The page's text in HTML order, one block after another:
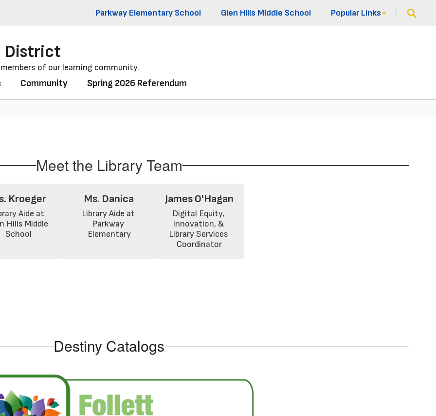
Parkway Elementary School Glen Hills Middle School Popular Links
District
of our learning community.
Community Spring 2026 Referendum
Meet the Library Team
Kroeger
Aide at
Hills Middle
School
Ms. Danica
Library Aide at
Parkway
Elementary
James O'Hagan
Digital Equity,
Innovation, &
Library Services
Coordinator
Destiny Catalogs